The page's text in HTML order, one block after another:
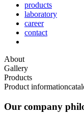
products
laboratory
career
contact
About
Gallery
Products
Product information
Our company